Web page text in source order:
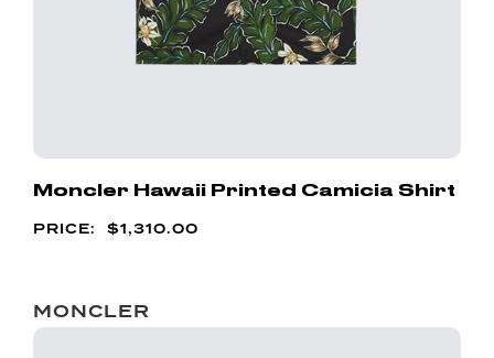
Moncler Hawaii Printed Camicia Shirt
$1,310.00
MONCLER